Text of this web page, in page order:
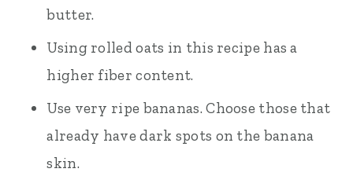
butter.
Using rolled oats in this recipe has a
higher fiber content.
Use very ripe bananas. Choose those that
already have dark spots on the banana
skin.